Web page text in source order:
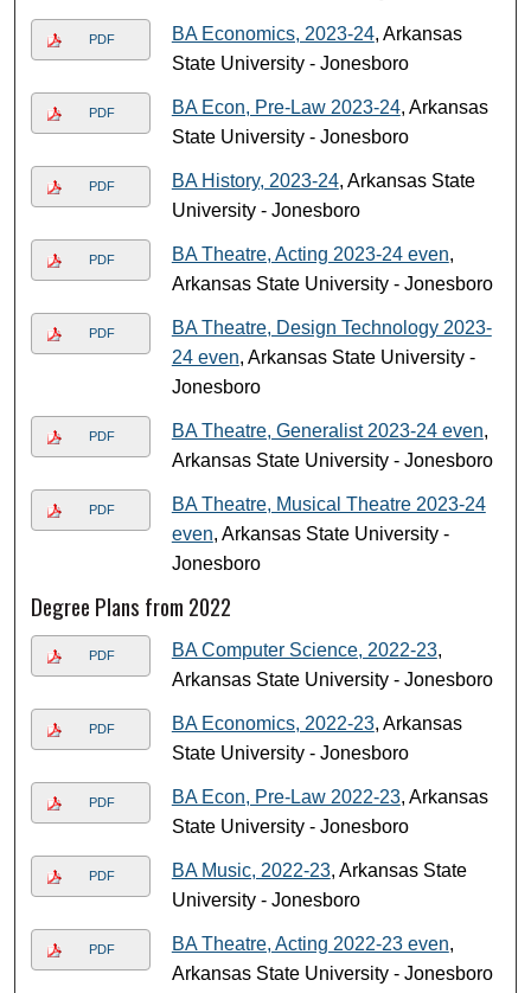
PDF BA Economics, 2023-24, Arkansas
State University - Jonesboro
PDF BA Econ, Pre-Law 2023-24, Arkansas
State University - Jonesboro
PDF BA History, 2023-24, Arkansas State
University - Jonesboro
PDF BA Theatre, Acting 2023-24 even,
Arkansas State University - Jonesboro
PDF
BA Theatre, Design Technology 2023-
24 even, Arkansas State University -
Jonesboro
PDF BA Theatre, Generalist 2023-24 even,
Arkansas State University - Jonesboro
PDF
BA Theatre, Musical Theatre 2023-24
even, Arkansas State University -
Jonesboro
Degree Plans from 2022
PDF BA Computer Science, 2022-23,
Arkansas State University - Jonesboro
PDF BA Economics, 2022-23, Arkansas
State University - Jonesboro
PDF BA Econ, Pre-Law 2022-23, Arkansas
State University - Jonesboro
PDF BA Music, 2022-23, Arkansas State
University - Jonesboro
PDF BA Theatre, Acting 2022-23 even,
Arkansas State University - Jonesboro